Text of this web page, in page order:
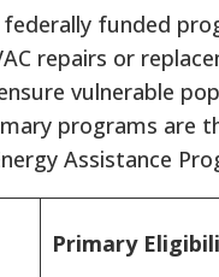
funded
repairs or
vulnerable
programs are
Assistance
Primary